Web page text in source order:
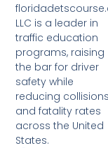
LLC is a leader in
traffic education
programs, raising
the bar for driver
safety while
reducing collisions
and fatality rates
across the United
States.